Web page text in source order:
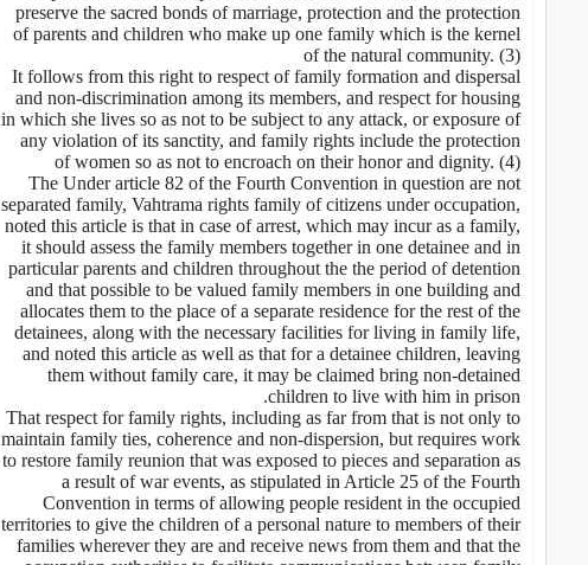
preserve the sacred bonds of marriage, protection and the protection
of parents and children who make up one family which is the kernel
of the natural community. (3)
It follows from this right to respect of family formation and dispersal
and non-discrimination among its members, and respect for housing
in which she lives so as not to be subject to any attack, or exposure of
any violation of its sanctity, and family rights include the protection
of women so as not to encroach on their honor and dignity. (4)
The Under article 82 of the Fourth Convention in question are not
separated family, Vahtrama rights family of citizens under occupation,
noted this article is that in case of arrest, which may incur as a family,
it should assess the family members together in one detainee and in
particular parents and children throughout the the period of detention
and that possible to be valued family members in one building and
allocates them to the place of a separate residence for the rest of the
detainees, along with the necessary facilities for living in family life,
and noted this article as well as that for a detainee children, leaving
them without family care, it may be claimed bring non-detained
children to live with him in prison.
That respect for family rights, including as far from that is not only to
maintain family ties, coherence and non-dispersion, but requires work
to restore family reunion that was exposed to pieces and separation as
a result of war events, as stipulated in Article 25 of the Fourth
Convention in terms of allowing people resident in the occupied
territories to give the children of a personal nature to members of their
families wherever they are and receive news from them and that the